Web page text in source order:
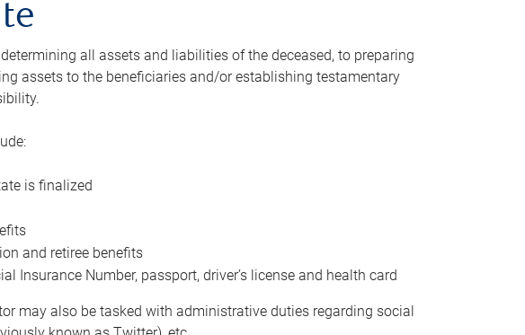
all assets and liabilities of the deceased, to preparing
assets to the beneficiaries and/or establishing testamentary
is finalized
and retiree benefits
Insurance Number, passport, driver’s license and health card
may also be tasked with administrative duties regarding social